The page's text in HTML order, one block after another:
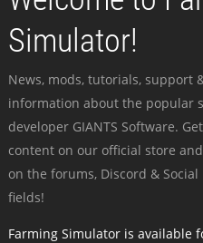
Simulator!
News, mods, tutorials, support
information about the popular
developer GIANTS Software.
content on our official store
on the forums, Discord &
fields!
Farming Simulator is available